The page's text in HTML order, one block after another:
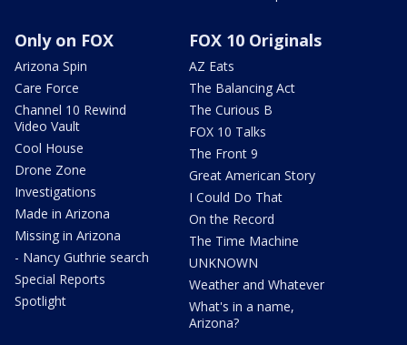
Only on FOX
Arizona Spin
Care Force
Channel 10 Rewind
Video Vault
Cool House
Drone Zone
Investigations
Made in Arizona
Missing in Arizona
- Nancy Guthrie search
Special Reports
Spotlight
FOX 10 Originals
AZ Eats
The Balancing Act
The Curious B
FOX 10 Talks
The Front 9
Great American Story
I Could Do That
On the Record
The Time Machine
UNKNOWN
Weather and Whatever
What's in a name,
Arizona?